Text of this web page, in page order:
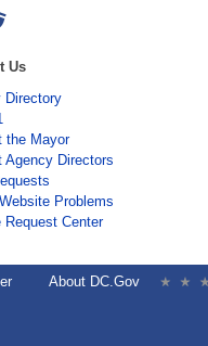
Us
Directory
the Mayor
Agency Directors
Problems
Request Center
About DC.Gov